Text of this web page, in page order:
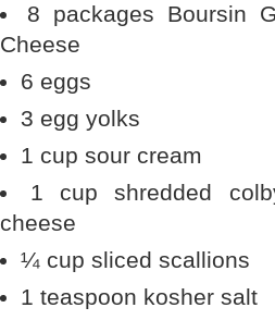
8 packages Boursin
Cheese
6 eggs
3 egg yolks
1 cup sour cream
1 cup shredded
cheese
¼ cup sliced scallions
1 teaspoon kosher salt